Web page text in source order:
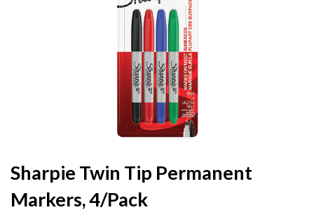
Skip
to
the
beginning
Sharpie Twin Tip Permanent
Markers, 4/Pack